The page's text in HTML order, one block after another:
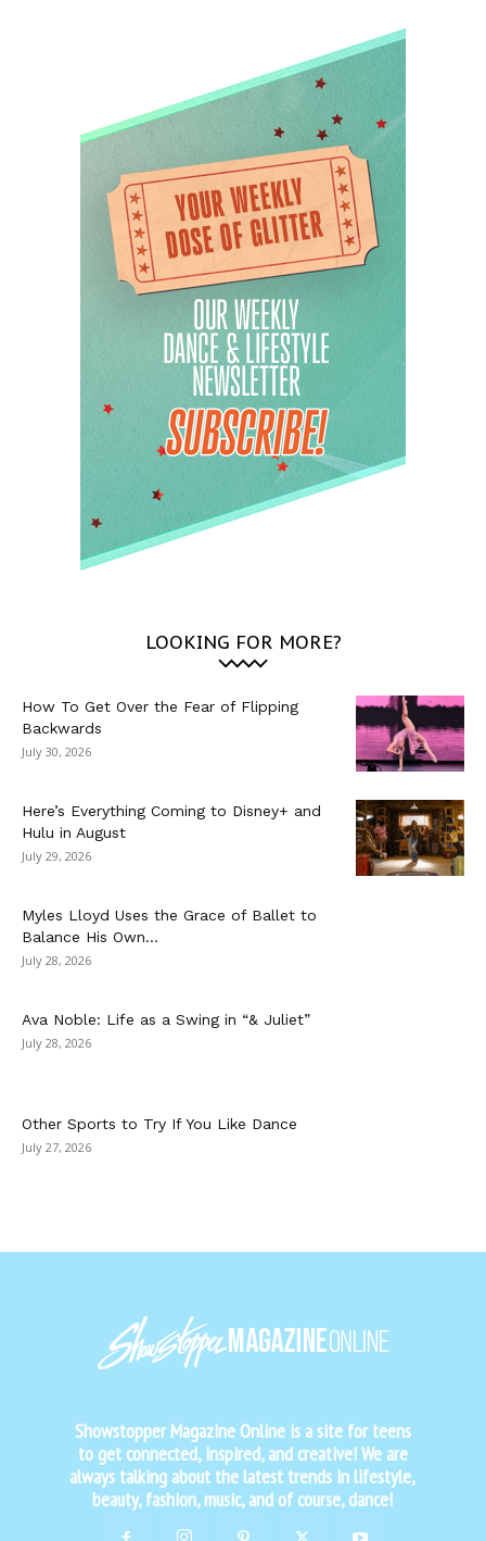
LOOKING FOR MORE?
How To Get Over the Fear of Flipping
Backwards
July 30, 2026
Here’s Everything Coming to Disney+ and
Hulu in August
July 29, 2026
Myles Lloyd Uses the Grace of Ballet to
Balance His Own...
July 28, 2026
Ava Noble: Life as a Swing in “& Juliet”
July 28, 2026
Other Sports to Try If You Like Dance
July 27, 2026
Showstopper Magazine Online is a site for teens
to get connected, inspired, and creative! We are
always talking about the latest trends in lifestyle,
beauty, fashion, music, and of course, dance!